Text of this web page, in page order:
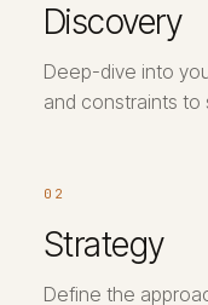
Discovery
Deep-dive into
and constraints to
02
Strategy
Define the